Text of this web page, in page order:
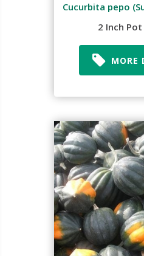
Cucurbita pepo
2 Inch
MORE